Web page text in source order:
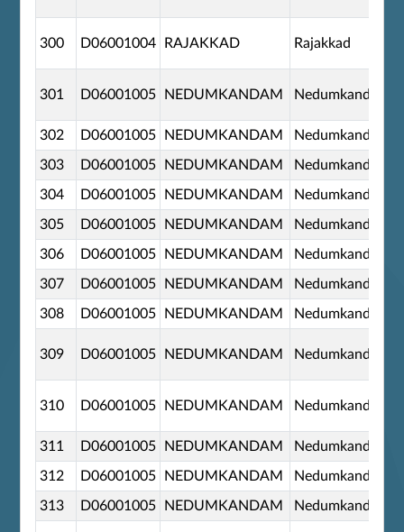
300 D06001004 RAJAKKAD Rajakkad
301 D06001005 NEDUMKANDAM Nedumkandom
302 D06001005 NEDUMKANDAM Nedumkandom
303 D06001005 NEDUMKANDAM Nedumkandom
304 D06001005 NEDUMKANDAM Nedumkandom
305 D06001005 NEDUMKANDAM Nedumkandom
306 D06001005 NEDUMKANDAM Nedumkandom
307 D06001005 NEDUMKANDAM Nedumkandom
308 D06001005 NEDUMKANDAM Nedumkandom
309 D06001005 NEDUMKANDAM Nedumkandom
310 D06001005 NEDUMKANDAM Nedumkandom
311 D06001005 NEDUMKANDAM Nedumkandom
312 D06001005 NEDUMKANDAM Nedumkandom
313 D06001005 NEDUMKANDAM Nedumkandom